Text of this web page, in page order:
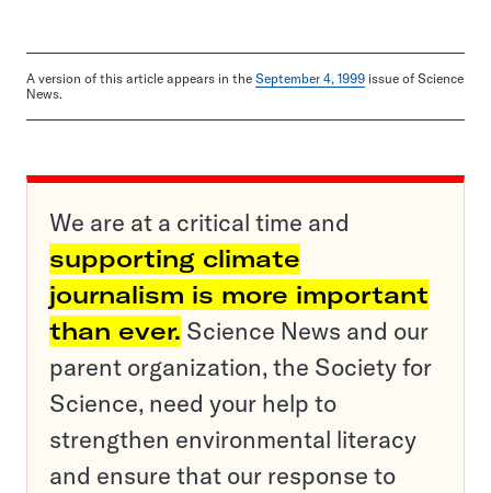
A version of this article appears in the September 4, 1999 issue of Science
News.
We are at a critical time and
supporting climate
journalism is more important
than ever. Science News and our
parent organization, the Society for
Science, need your help to
strengthen environmental literacy
and ensure that our response to